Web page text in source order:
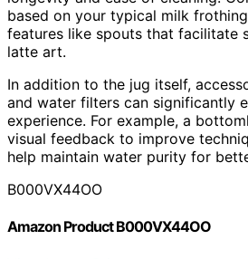
based on your typical milk
features like spouts that facilitate
latte art.
In addition to the jug itself,
and water filters can significantly
experience. For example, a
visual feedback to improve
help maintain water purity for
B000VX44OO
Amazon Product B000VX44OO